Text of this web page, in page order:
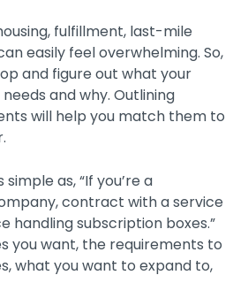
fulfillment, last-mile
easily feel overwhelming. So,
and figure out what your
and why. Outlining
will help you match them to
simple as, “If you’re a
contract with a service
handling subscription boxes.”
you want, the requirements to
what you want to expand to,